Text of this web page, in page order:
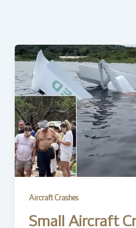
Aircraft Crashes
Small Aircraft